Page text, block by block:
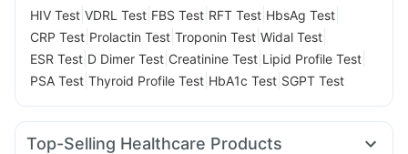
HIV Test VDRL Test FBS Test RFT Test HbsAg Test
CRP Test Prolactin Test Troponin Test Widal Test
ESR Test D Dimer Test Creatinine Test Lipid Profile Test
PSA Test Thyroid Profile Test HbA1c Test SGPT Test
Top-Selling Healthcare Products